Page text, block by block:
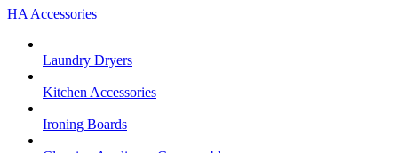
HA Accessories
Laundry Dryers
Kitchen Accessories
Ironing Boards